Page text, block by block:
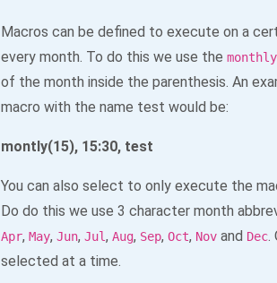
Macros can be defined to execute on a
every month. To do this we use the monthly
of the month inside the parenthesis. An
macro with the name test would be:
montly(15), 15:30, test
You can also select to only execute the
Do do this we use 3 character month
Apr, May, Jun, Jul, Aug, Sep, Oct, Nov and Dec.
selected at a time.